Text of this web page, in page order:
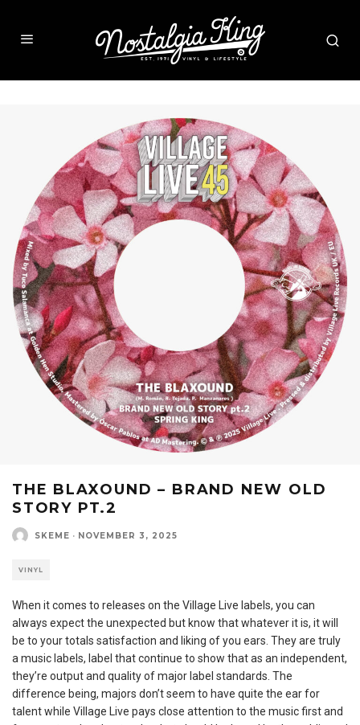
THE BLAXOUND – BRAND NEW OLD
STORY PT.2
SKEME · NOVEMBER 3, 2025
VINYL
When it comes to releases on the Village Live labels, you can
always expect the unexpected but know that whatever it is, it will
be to your totals satisfaction and liking of you ears. They are truly
a music labels, label that continue to show that as an independent,
they’re output and quality of major label standards. The
difference being, majors don’t seem to have quite the ear for
talent while Village Live pays close attention to the music first and